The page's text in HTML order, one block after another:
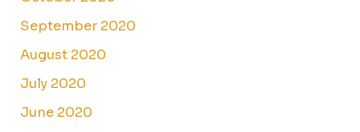
September 2020
August 2020
July 2020
June 2020